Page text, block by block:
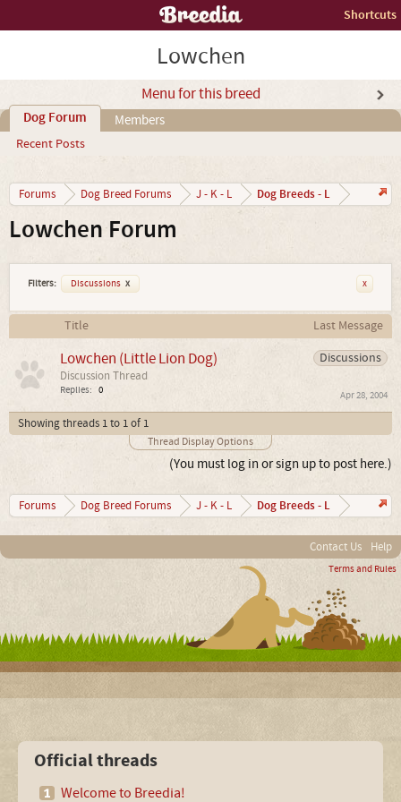
Shortcuts
Lowchen
Menu for this breed
Dog Forum
Recent Posts
Members
Forums Dog Breed Forums J - K - L Dog Breeds - L
Lowchen Forum
Filters: Discussions x x
Title
Last Message
Discussions
Lowchen (Little Lion Dog)
Discussion Thread
Replies: 0 Apr 28, 2004
Showing threads 1 to 1 of 1
Thread Display Options
(You must log in or sign up to post here.)
Forums Dog Breed Forums J - K - L Dog Breeds - L
Contact Us Help
Terms and Rules
Official threads
Welcome to Breedia!